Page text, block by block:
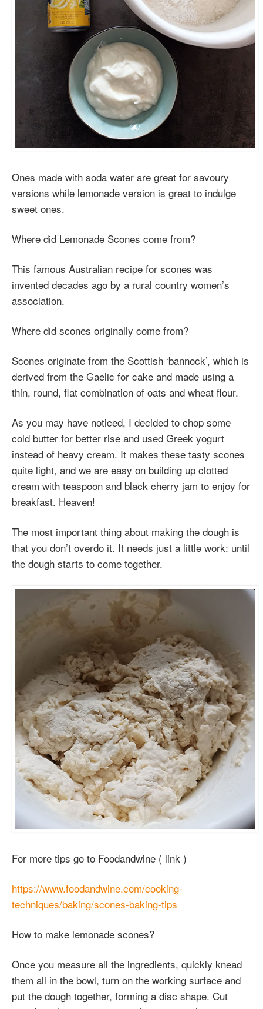
Ones made with soda water are great for savoury
versions while lemonade version is great to indulge
sweet ones.
Where did Lemonade Scones come from?
This famous Australian recipe for scones was
invented decades ago by a rural country women’s
association.
Where did scones originally come from?
Scones originate from the Scottish ‘bannock’, which is
derived from the Gaelic for cake and made using a
thin, round, flat combination of oats and wheat flour.
As you may have noticed, I decided to chop some
cold butter for better rise and used Greek yogurt
instead of heavy cream. It makes these tasty scones
quite light, and we are easy on building up clotted
cream with teaspoon and black cherry jam to enjoy for
breakfast. Heaven!
The most important thing about making the dough is
that you don’t overdo it. It needs just a little work: until
the dough starts to come together.
For more tips go to Foodandwine ( link )
https://www.foodandwine.com/cooking-
techniques/baking/scones-baking-tips
How to make lemonade scones?
Once you measure all the ingredients, quickly knead
them all in the bowl, turn on the working surface and
put the dough together, forming a disc shape. Cut